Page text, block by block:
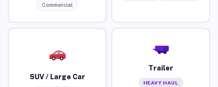
Commercial
SUV / Large Car
Trailer
HEAVY HAUL